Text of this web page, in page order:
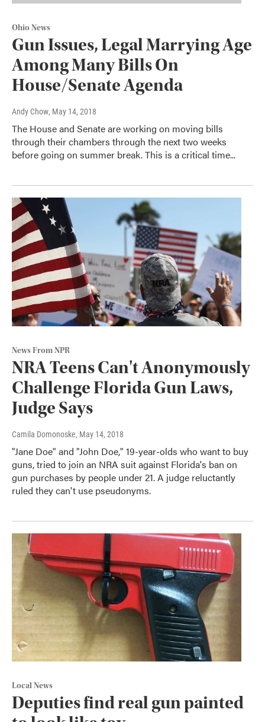
Ohio News
Gun Issues, Legal Marrying Age
Among Many Bills On
House/Senate Agenda
Andy Chow, May 14, 2018
The House and Senate are working on moving bills
through their chambers through the next two weeks
before going on summer break. This is a critical time...
News From NPR
NRA Teens Can't Anonymously
Challenge Florida Gun Laws,
Judge Says
Camila Domonoske, May 14, 2018
"Jane Doe" and "John Doe," 19-year-olds who want to buy
guns, tried to join an NRA suit against Florida's ban on
gun purchases by people under 21. A judge reluctantly
ruled they can't use pseudonyms.
Local News
Deputies find real gun painted